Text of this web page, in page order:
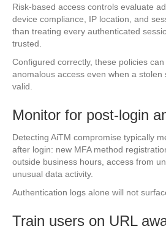
Risk-based access controls evaluate
device compliance, IP location, and
than treating every authenticated
trusted.
Configured correctly, these policies
anomalous access even when a
valid.
Monitor for post-login
Detecting AiTM compromise typically
after login: new MFA method
outside business hours, access from
unusual data activity.
Authentication logs alone will not
Train users on URL